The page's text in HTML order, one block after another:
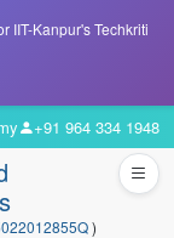
IIT-Kanpur's Techkriti
+91 964 334 1948
)